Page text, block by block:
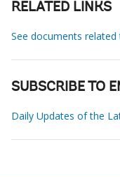
RELATED LINKS
See documents
SUBSCRIBE TO
Daily Updates of the